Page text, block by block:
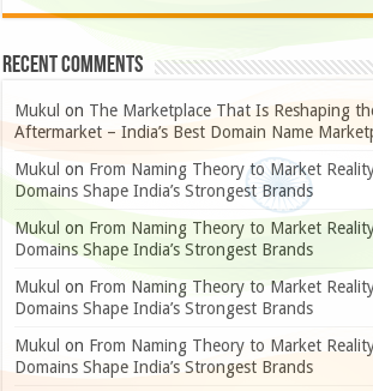
Recent Comments
Mukul on The Marketplace That Is Reshaping
Aftermarket – India’s Best Domain Name
Mukul on From Naming Theory to Market
Domains Shape India’s Strongest Brands
Mukul on From Naming Theory to Market
Domains Shape India’s Strongest Brands
Mukul on From Naming Theory to Market
Domains Shape India’s Strongest Brands
Mukul on From Naming Theory to Market
Domains Shape India’s Strongest Brands